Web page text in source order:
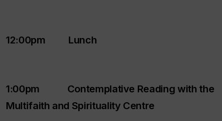
12:00pm Lunch
1:00pm Contemplative Reading with the
Multifaith and Spirituality Centre